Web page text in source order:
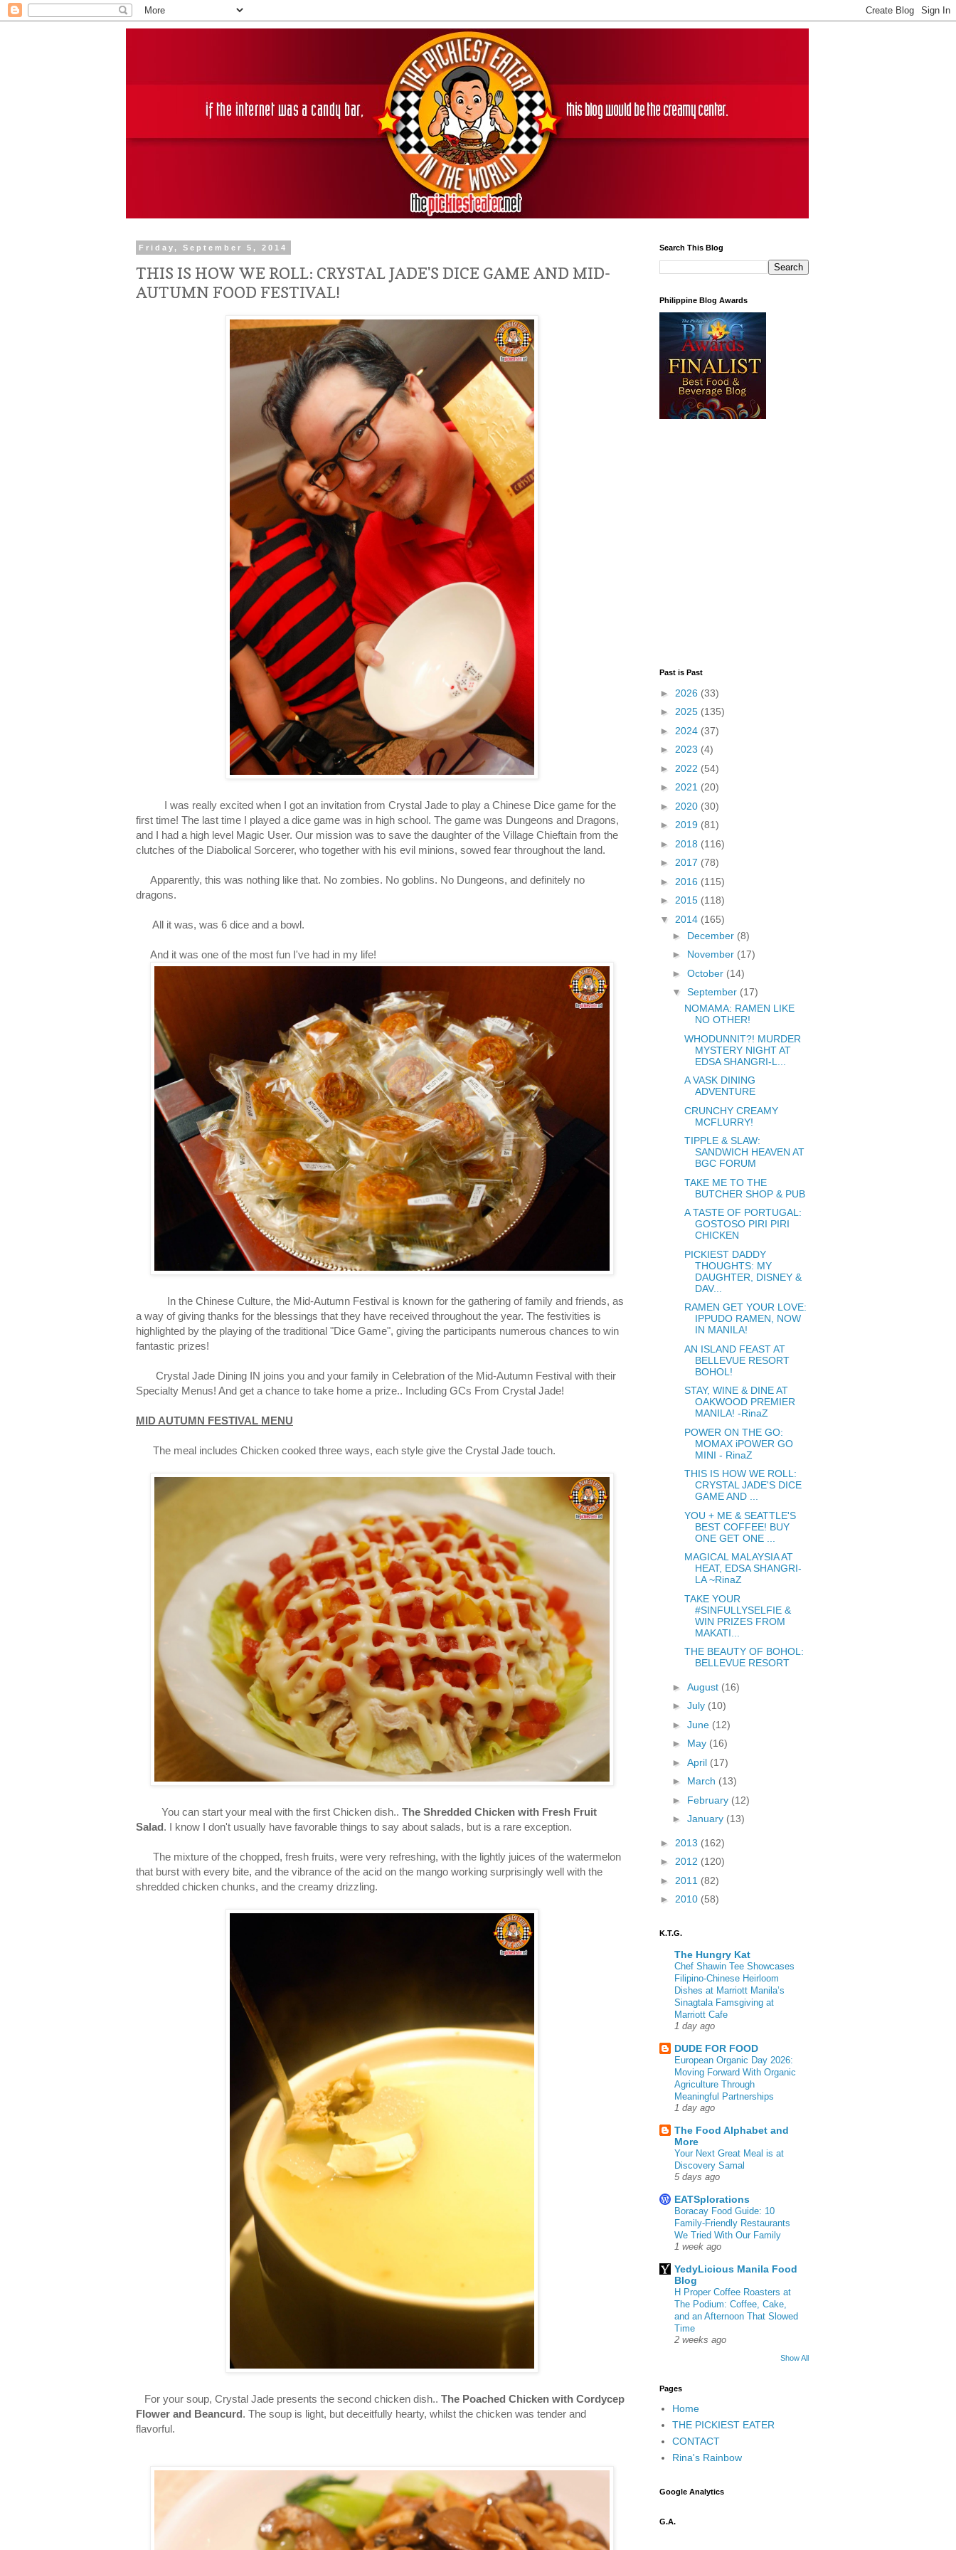
Friday, September 5, 2014
THIS IS HOW WE ROLL: CRYSTAL JADE'S DICE GAME AND MID-
AUTUMN FOOD FESTIVAL!
I was really excited when I got an invitation from Crystal Jade to play a Chinese Dice game for the
first time! The last time I played a dice game was in high school. The game was Dungeons and Dragons,
and I had a high level Magic User. Our mission was to save the daughter of the Village Chieftain from the
clutches of the Diabolical Sorcerer, who together with his evil minions, sowed fear throughout the land.
Apparently, this was nothing like that. No zombies. No goblins. No Dungeons, and definitely no
dragons.
All it was, was 6 dice and a bowl.
And it was one of the most fun I've had in my life!
In the Chinese Culture, the Mid-Autumn Festival is known for the gathering of family and friends, as
a way of giving thanks for the blessings that they have received throughout the year. The festivities is
highlighted by the playing of the traditional "Dice Game", giving the participants numerous chances to win
fantastic prizes!
Crystal Jade Dining IN joins you and your family in Celebration of the Mid-Autumn Festival with their
Specialty Menus! And get a chance to take home a prize.. Including GCs From Crystal Jade!
MID AUTUMN FESTIVAL MENU
The meal includes Chicken cooked three ways, each style give the Crystal Jade touch.
You can start your meal with the first Chicken dish.. The Shredded Chicken with Fresh Fruit
Salad. I know I don't usually have favorable things to say about salads, but is a rare exception.
The mixture of the chopped, fresh fruits, were very refreshing, with the lightly juices of the watermelon
that burst with every bite, and the vibrance of the acid on the mango working surprisingly well with the
shredded chicken chunks, and the creamy drizzling.
For your soup, Crystal Jade presents the second chicken dish.. The Poached Chicken with Cordycep
Flower and Beancurd. The soup is light, but deceitfully hearty, whilst the chicken was tender and
flavorful.
Search This Blog
Philippine Blog Awards
Past is Past
► 2026 (33)
► 2025 (135)
► 2024 (37)
► 2023 (4)
► 2022 (54)
► 2021 (20)
► 2020 (30)
► 2019 (81)
► 2018 (116)
► 2017 (78)
► 2016 (115)
► 2015 (118)
▼ 2014 (165)
► December (8)
► November (17)
► October (14)
▼ September (17)
NOMAMA: RAMEN LIKE
NO OTHER!
WHODUNNIT?! MURDER
MYSTERY NIGHT AT
EDSA SHANGRI-L...
A VASK DINING
ADVENTURE
CRUNCHY CREAMY
MCFLURRY!
TIPPLE & SLAW:
SANDWICH HEAVEN AT
BGC FORUM
TAKE ME TO THE
BUTCHER SHOP & PUB
A TASTE OF PORTUGAL:
GOSTOSO PIRI PIRI
CHICKEN
PICKIEST DADDY
THOUGHTS: MY
DAUGHTER, DISNEY &
DAV...
RAMEN GET YOUR LOVE:
IPPUDO RAMEN, NOW
IN MANILA!
AN ISLAND FEAST AT
BELLEVUE RESORT
BOHOL!
STAY, WINE & DINE AT
OAKWOOD PREMIER
MANILA! -RinaZ
POWER ON THE GO:
MOMAX iPOWER GO
MINI - RinaZ
THIS IS HOW WE ROLL:
CRYSTAL JADE'S DICE
GAME AND ...
YOU + ME & SEATTLE'S
BEST COFFEE! BUY
ONE GET ONE ...
MAGICAL MALAYSIA AT
HEAT, EDSA SHANGRI-
LA ~RinaZ
TAKE YOUR
#SINFULLYSELFIE &
WIN PRIZES FROM
MAKATI...
THE BEAUTY OF BOHOL:
BELLEVUE RESORT
► August (16)
► July (10)
► June (12)
► May (16)
► April (17)
► March (13)
► February (12)
► January (13)
► 2013 (162)
► 2012 (120)
► 2011 (82)
► 2010 (58)
K.T.G.
The Hungry Kat
Chef Shawin Tee Showcases
Filipino-Chinese Heirloom
Dishes at Marriott Manila’s
Sinagtala Famsgiving at
Marriott Cafe
1 day ago
DUDE FOR FOOD
European Organic Day 2026:
Moving Forward With Organic
Agriculture Through
Meaningful Partnerships
1 day ago
The Food Alphabet and
More
Your Next Great Meal is at
Discovery Samal
5 days ago
EATSplorations
Boracay Food Guide: 10
Family-Friendly Restaurants
We Tried With Our Family
1 week ago
YedyLicious Manila Food
Blog
H Proper Coffee Roasters at
The Podium: Coffee, Cake,
and an Afternoon That Slowed
Time
2 weeks ago
Show All
Pages
Home
THE PICKIEST EATER
CONTACT
Rina's Rainbow
Google Analytics
G.A.